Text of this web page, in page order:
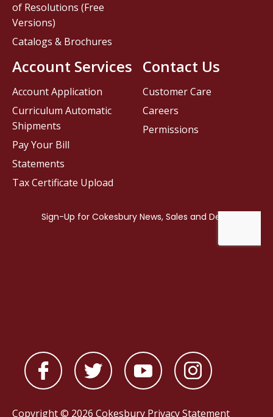
Contact Us
Customer Care
Careers
Permissions
of Resolutions (Free
Versions)
Catalogs & Brochures
Account Services
Account Application
Curriculum Automatic
Shipments
Pay Your Bill
Statements
Tax Certificate Upload
Copyright © 2026 Cokesbury Privacy Statement